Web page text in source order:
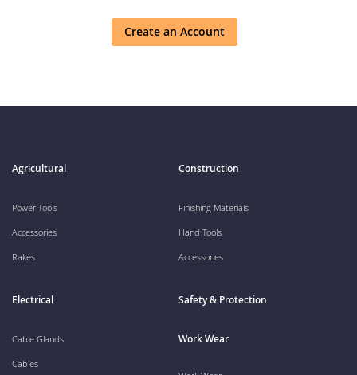
Create an Account
Agricultural
Power Tools
Accessories
Rakes
Construction
Finishing Materials
Hand Tools
Accessories
Electrical
Cable Glands
Cables
Safety & Protection
Work Wear